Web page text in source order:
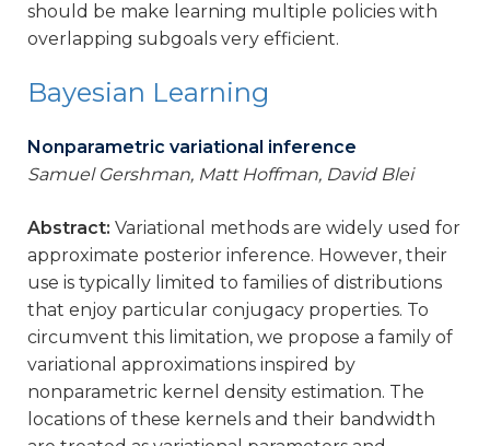
should be make learning multiple policies with
overlapping subgoals very efficient.
Bayesian Learning
Nonparametric variational inference
Samuel Gershman, Matt Hoffman, David Blei
Abstract: Variational methods are widely used for
approximate posterior inference. However, their
use is typically limited to families of distributions
that enjoy particular conjugacy properties. To
circumvent this limitation, we propose a family of
variational approximations inspired by
nonparametric kernel density estimation. The
locations of these kernels and their bandwidth